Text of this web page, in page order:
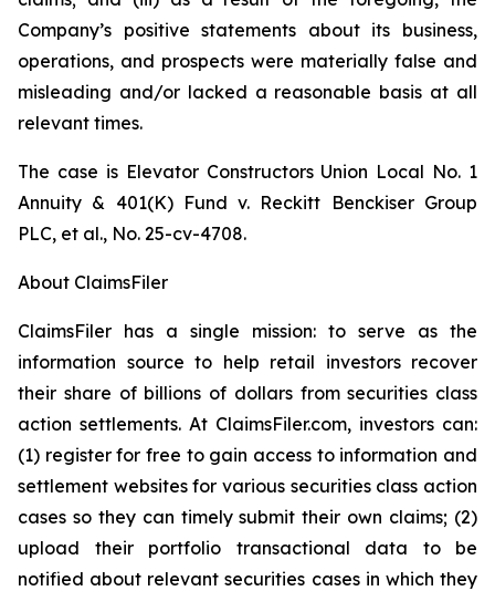
Company’s positive statements about its business,
operations, and prospects were materially false and
misleading and/or lacked a reasonable basis at all
relevant times.
The case is Elevator Constructors Union Local No. 1
Annuity & 401(K) Fund v. Reckitt Benckiser Group
PLC, et al., No. 25-cv-4708.
About ClaimsFiler
ClaimsFiler has a single mission: to serve as the
information source to help retail investors recover
their share of billions of dollars from securities class
action settlements. At ClaimsFiler.com, investors can:
(1) register for free to gain access to information and
settlement websites for various securities class action
cases so they can timely submit their own claims; (2)
upload their portfolio transactional data to be
notified about relevant securities cases in which they